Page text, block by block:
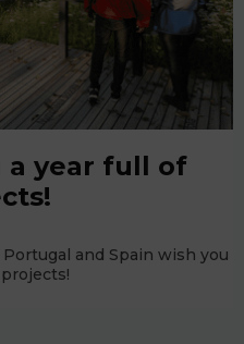
a year full of
and Spain wish you